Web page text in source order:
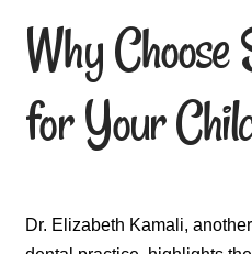
Why
for Your
Dr. Elizabeth Kamali,